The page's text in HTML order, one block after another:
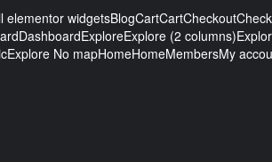
elementor widgetsBlogCartCartCheckout
DashboardExploreExplore (2 columns)
Explore No mapHomeHomeMembersMy